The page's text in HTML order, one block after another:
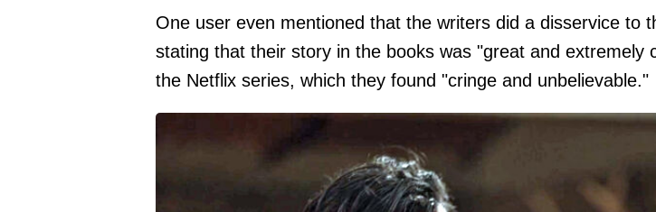
One user even mentioned that the writers did a disservice to
stating that their story in the books was "great and extremely
the Netflix series, which they found "cringe and unbelievable."